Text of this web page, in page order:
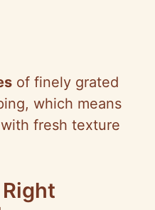
of finely grated
which means
fresh texture